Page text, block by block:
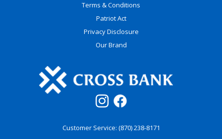
Terms & Conditions
Patriot Act
Privacy Disclosure
Our Brand
Customer Service: (870) 238-8171